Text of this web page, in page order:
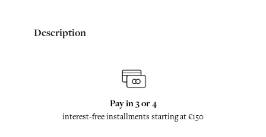
Description
Pay in 3 or 4
interest-free installments starting at €150